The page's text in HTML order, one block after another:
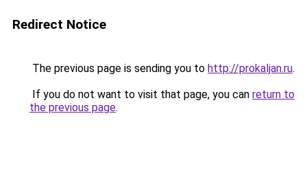
Redirect Notice
The previous page is sending you to http://prokaljan.ru.
If you do not want to visit that page, you can return to
the previous page.